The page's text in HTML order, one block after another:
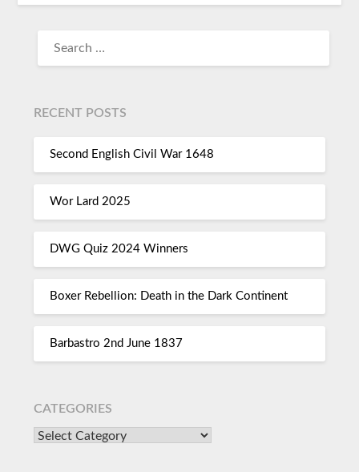
RECENT POSTS
Second English Civil War 1648
Wor Lard 2025
DWG Quiz 2024 Winners
Boxer Rebellion: Death in the Dark Continent
Barbastro 2nd June 1837
CATEGORIES